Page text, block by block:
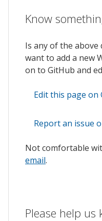
Know
Is any of the above
want to add a new
on to GitHub and
Edit this page on
Report an issue
Not comfortable
email.
Please help us